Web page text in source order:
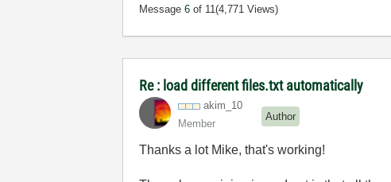
Message6 of 11(4,771 Views)
Re : load different files.txt automatically
akim_10
Member
Author
Thanks a lot Mike, that's working!